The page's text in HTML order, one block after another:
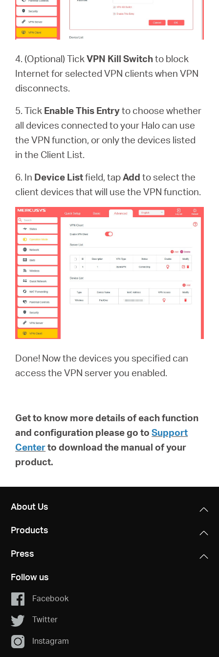
4. (Optional) TickVPN Kill Switchto block
Internet for selected VPN clients when VPN
disconnects.
5. Tick Enable This Entryto choose whether
all devices connected to your Halo can use
the VPN function, or only the devices listed
in the Client List.
6. In Device Listfield, tapAdd to select the
client devices that will use the VPN function.
Done! Now the devices you specified can
access the VPN server you enabled.
Get to know more details of each function
and configuration please go to Support
Centerto download the manual of your
product.
About Us
Products
Press
Follow us
Facebook
Twitter
Instagram